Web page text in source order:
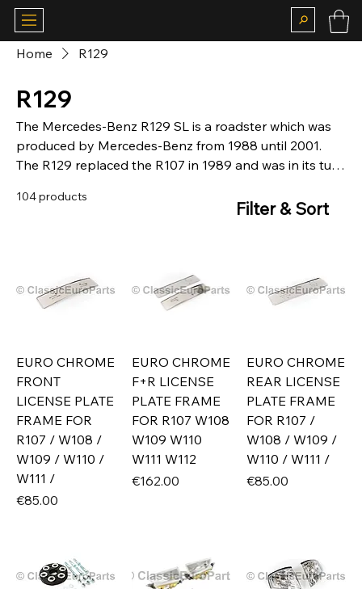
Home R129
R129
The Mercedes-Benz R129 SL is a roadster which was
produced by Mercedes-Benz from 1988 until 2001.
The R129 replaced the R107 in 1989 and was in its turn
model year.
104 products
Filter & Sort
EURO CHROME
FRONT
LICENSE PLATE
FRAME FOR
R107 / W108 /
W109 / W110 /
W111 /
Price
€85.00
EURO CHROME
F+R LICENSE
PLATE FRAME
FOR R107 W108
W109 W110
W111 W112
Price
€162.00
EURO CHROME
REAR LICENSE
PLATE FRAME
FOR R107 /
W108 / W109 /
W110 / W111 /
Price
€85.00